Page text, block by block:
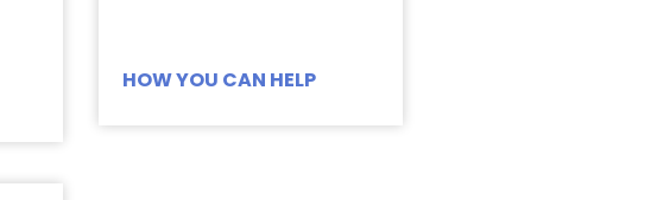
HOW YOU CAN HELP